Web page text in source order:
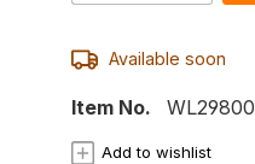
Available soon
Item No. WL29800
Add to wishlist